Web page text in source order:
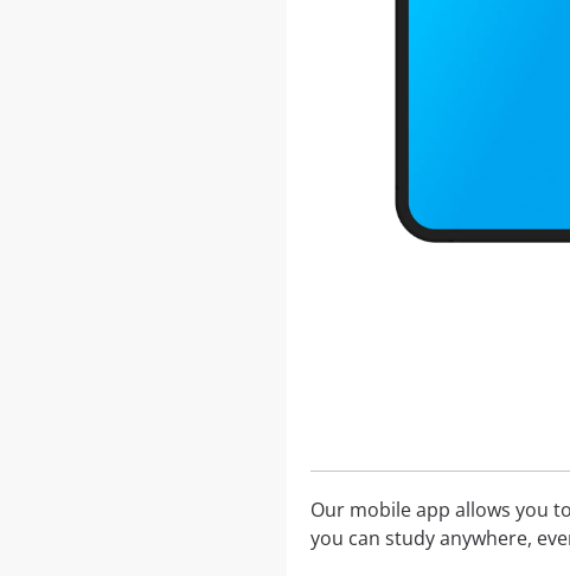
Our mobile app allows you
you can study anywhere,